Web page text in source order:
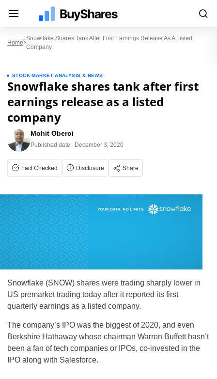
Home
Snowflake Shares Tank After First Earnings Release As A Listed
Company
STOCK MARKET ANALYSIS & NEWS
Snowflake shares tank after first
earnings release as a listed
company
Mohit Oberoi
Published date: December 3, 2020
Fact Checked Disclosure Share
Snowflake (SNOW) shares were trading sharply lower in
US premarket trading today after it reported its first
quarterly earnings as a listed company.
The company’s IPO was the biggest of 2020, and even
Berkshire Hathaway whose chairman Warren Buffett hasn’t
been a fan of tech companies or IPOs, co-invested in the
IPO along with Salesforce.